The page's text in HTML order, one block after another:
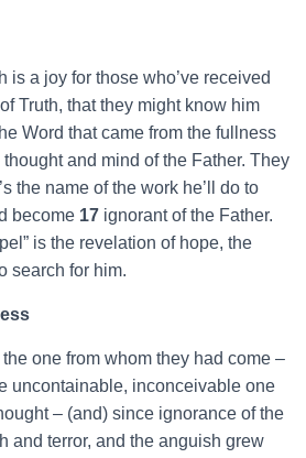
is a joy for those who’ve received
Truth, that they might know him
Word that came from the fullness
and mind of the Father. They
the name of the work he’ll do to
become 17 ignorant of the Father.
is the revelation of hope, the
search for him.
one from whom they had come –
uncontainable, inconceivable one
– (and) since ignorance of the
and terror, and the anguish grew